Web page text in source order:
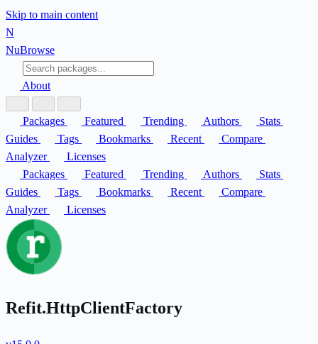
Skip to main content
N
NuBrowse
About
Packages Featured Trending Authors
Stats
Guides
Tags Bookmarks Recent
Compare
Analyzer
Licenses
Packages
Featured Trending Authors
Stats
Guides
Tags Bookmarks Recent
Compare
Analyzer
Licenses
Refit.HttpClientFactory